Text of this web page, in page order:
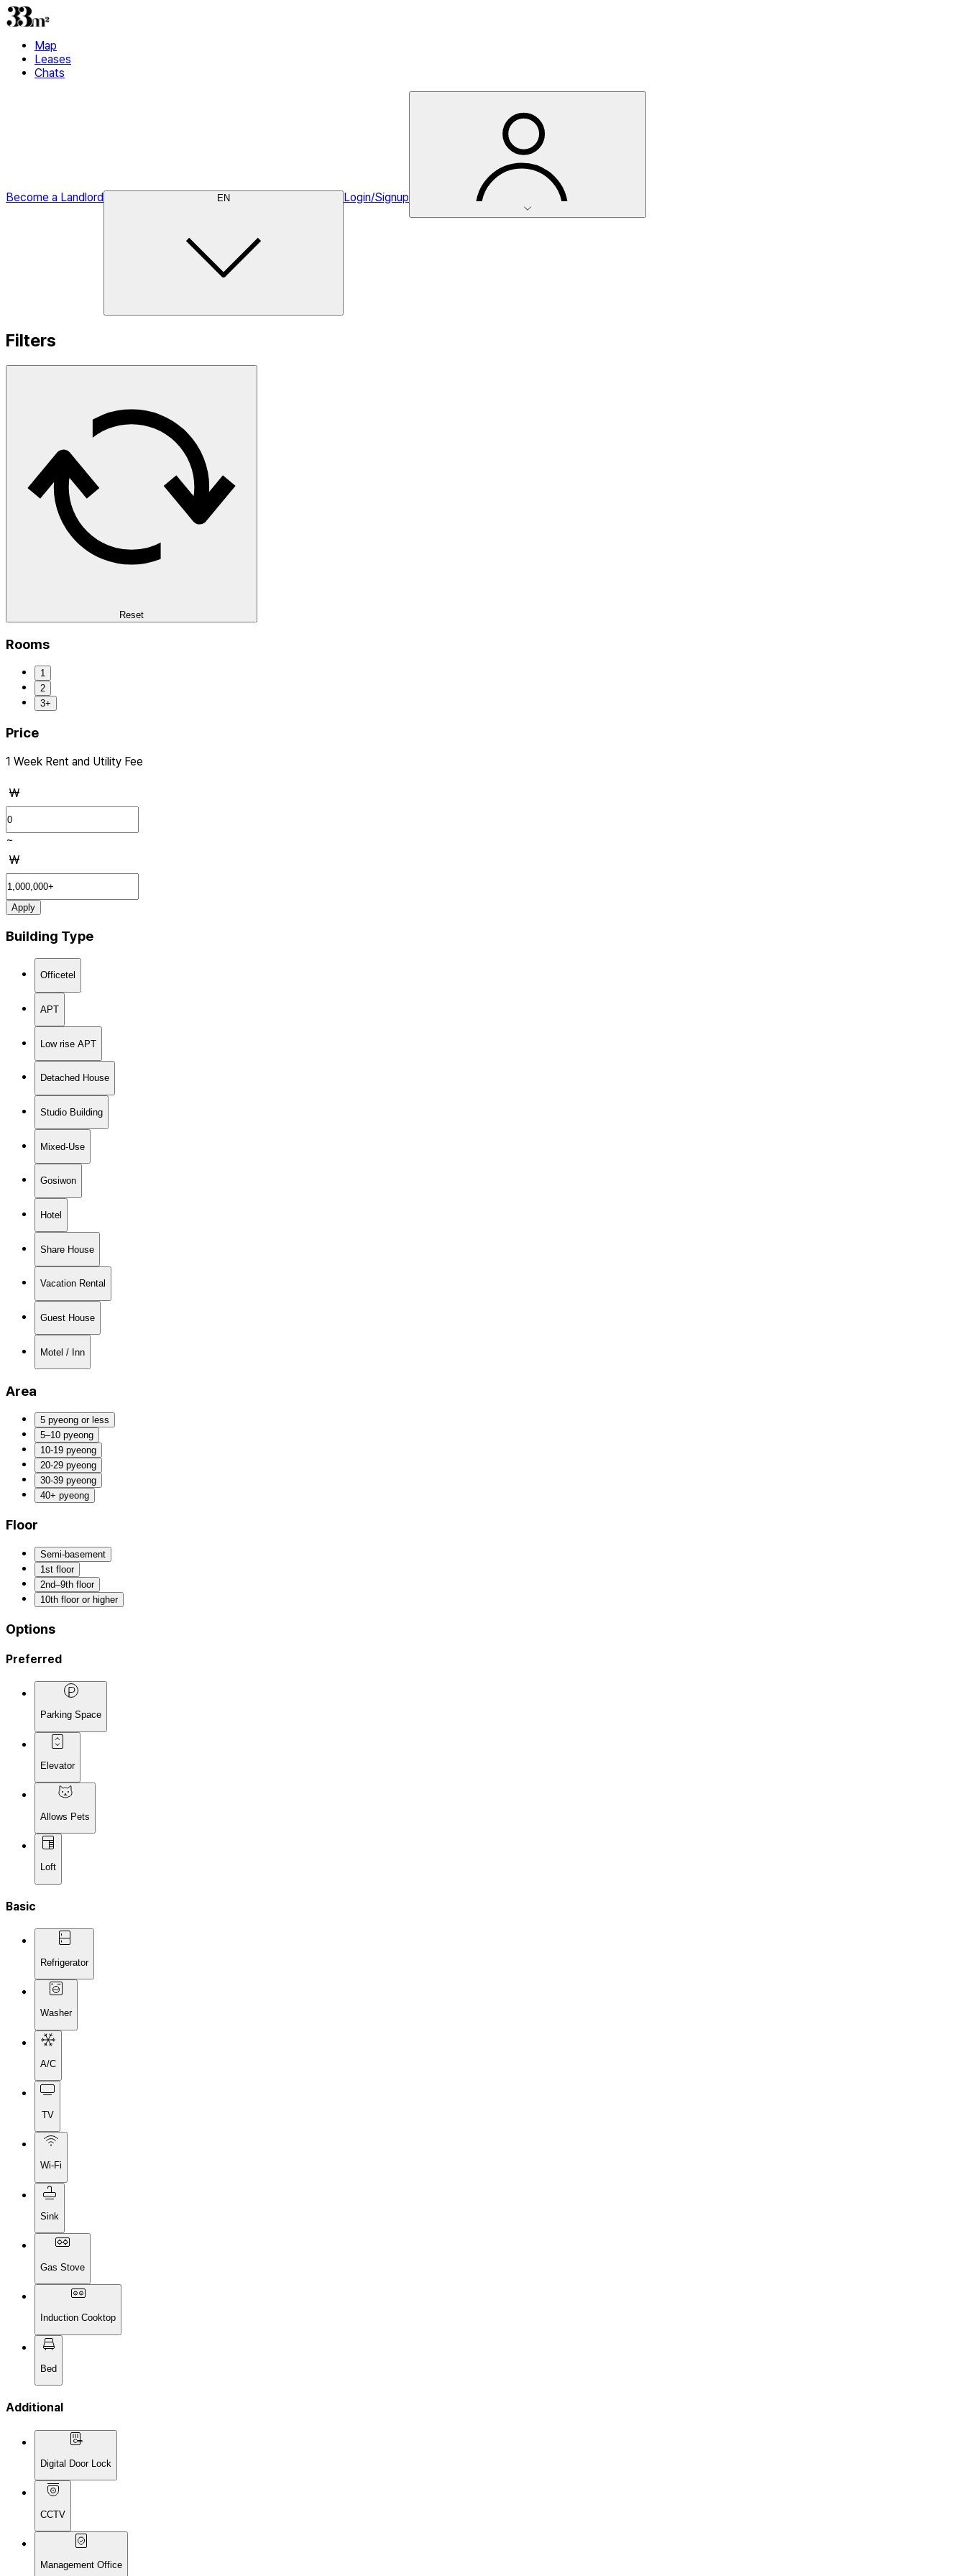
Map
Leases
Chats
Become a Landlord EN Login/Signup
Filters
Reset
Rooms
1
2
3+
Price
1 Week Rent and Utility Fee
₩
~
₩
Apply
Building Type
Officetel
APT
Low rise APT
Detached House
Studio Building
Mixed-Use
Gosiwon
Hotel
Share House
Vacation Rental
Guest House
Motel / Inn
Area
5 pyeong or less
5–10 pyeong
10-19 pyeong
20-29 pyeong
30-39 pyeong
40+ pyeong
Floor
Semi-basement
1st floor
2nd–9th floor
10th floor or higher
Options
Preferred
Parking Space
Elevator
Allows Pets
Loft
Basic
Refrigerator
Washer
A/C
TV
Wi-Fi
Sink
Gas Stove
Induction Cooktop
Bed
Additional
Digital Door Lock
CCTV
Management Office